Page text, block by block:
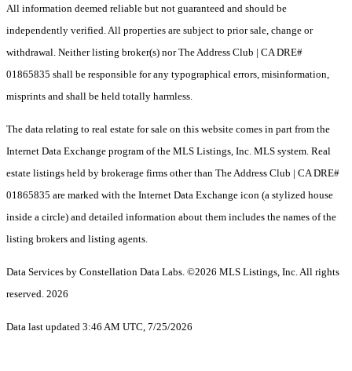
All information deemed reliable but not guaranteed and should be
independently verified. All properties are subject to prior sale, change or
withdrawal. Neither listing broker(s) nor The Address Club | CA DRE#
01865835 shall be responsible for any typographical errors, misinformation,
misprints and shall be held totally harmless.
The data relating to real estate for sale on this website comes in part from the
Internet Data Exchange program of the MLS Listings, Inc. MLS system. Real
estate listings held by brokerage firms other than The Address Club | CA DRE#
01865835 are marked with the Internet Data Exchange icon (a stylized house
inside a circle) and detailed information about them includes the names of the
listing brokers and listing agents.
Data Services by Constellation Data Labs. ©2026 MLS Listings, Inc. All rights
reserved. 2026
Data last updated 3:46 AM UTC, 7/25/2026